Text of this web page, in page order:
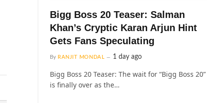
Bigg Boss 20 Teaser: Salman
Khan’s Cryptic Karan Arjun Hint
Gets Fans Speculating
By RANJIT MONDAL 1 day ago
Bigg Boss 20 Teaser: The wait for “Bigg Boss 20”
is finally over as the…